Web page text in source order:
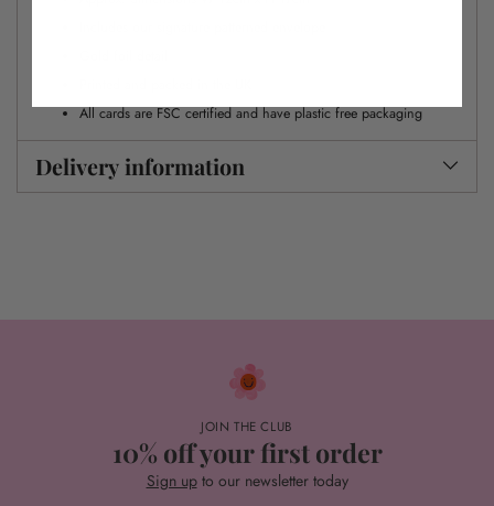
All cards are FSC certified and have plastic free packaging
Delivery information
JOIN THE CLUB
10% off your first order
Sign upto our newsletter today